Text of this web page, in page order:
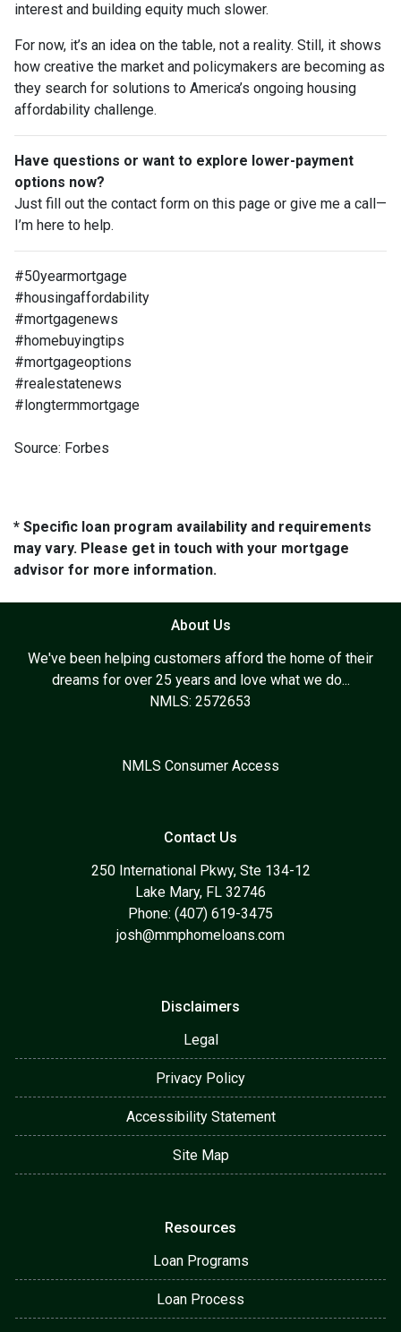
interest and building equity much slower.
For now, it’s an idea on the table, not a reality. Still, it shows
how creative the market and policymakers are becoming as
they search for solutions to America’s ongoing housing
affordability challenge.
Have questions or want to explore lower-payment
options now?
Just fill out the contact form on this page or give me a call—
I’m here to help.
#50yearmortgage
#housingaffordability
#mortgagenews
#homebuyingtips
#mortgageoptions
#realestatenews
#longtermmortgage
Source: Forbes
* Specific loan program availability and requirements
may vary. Please get in touch with your mortgage
advisor for more information.
About Us
We've been helping customers afford the home of their
dreams for over 25 years and love what we do...
NMLS: 2572653
NMLS Consumer Access
Contact Us
250 International Pkwy, Ste 134-12
Lake Mary, FL 32746
Phone: (407) 619-3475
josh@mmphomeloans.com
Disclaimers
Legal
Privacy Policy
Accessibility Statement
Site Map
Resources
Loan Programs
Loan Process